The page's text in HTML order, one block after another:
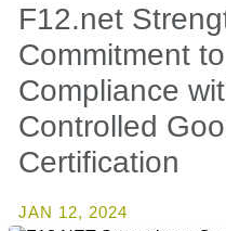
F12.net
Commitment
Compliance
Controlled
Certification
JAN 12, 2024